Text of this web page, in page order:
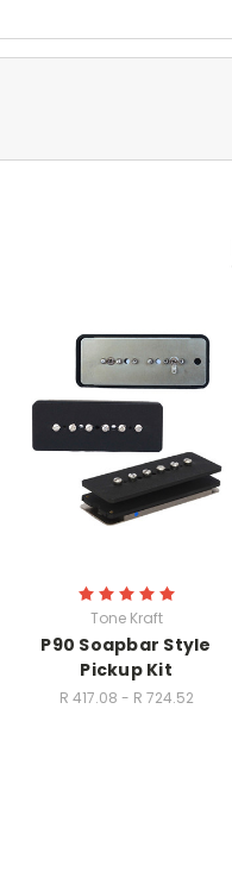
Tone Kraft
P90 Soapbar Style
Pickup Kit
R 417.08 - R 724.52